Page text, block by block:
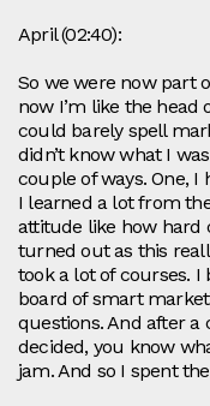
April (02:40):
So we were now part
now I’m like the
could barely spell
didn’t know what I
couple of ways. One,
I learned a lot from
attitude like how hard
turned out as this
took a lot of courses. I
board of smart
questions. And after a
decided, you know
jam. And so I spent